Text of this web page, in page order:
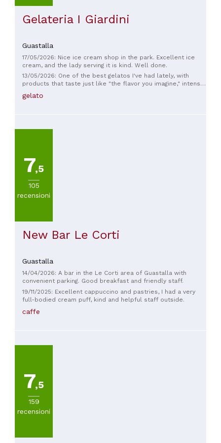
Gelateria I Giardini
Guastalla
17/05/2026: Nice ice cream shop in the park. Excellent ice
cream, and the lady serving it is kind. Well done.
13/05/2026: One of the best gelatos I've had lately, with
products that taste just like "the flavor you imagine," intense
on the palate. And the women serving were all very kind.
Highly recommended.
gelato
7,5
105
recensioni
New Bar Le Corti
Guastalla
14/04/2026: A bar in the Le Corti area of ​​Guastalla with
convenient parking. Good breakfast and friendly staff.
19/11/2025: Excellent cappuccino and pastries, I had a very
full-bodied cream puff, kind and helpful staff outside.
caffe
7,5
159
recensioni